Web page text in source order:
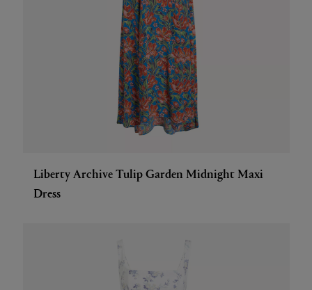
Liberty Archive Tulip Garden Midnight Maxi
Dress